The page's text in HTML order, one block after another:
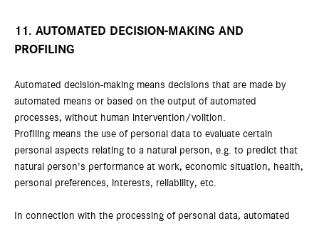
11. AUTOMATED DECISION-MAKING AND
PROFILING
Automated decision-making means decisions that are made by
automated means or based on the output of automated
processes, without human intervention/volition.
Profiling means the use of personal data to evaluate certain
personal aspects relating to a natural person, e.g. to predict that
natural person's performance at work, economic situation, health,
personal preferences, interests, reliability, etc.
In connection with the processing of personal data, automated